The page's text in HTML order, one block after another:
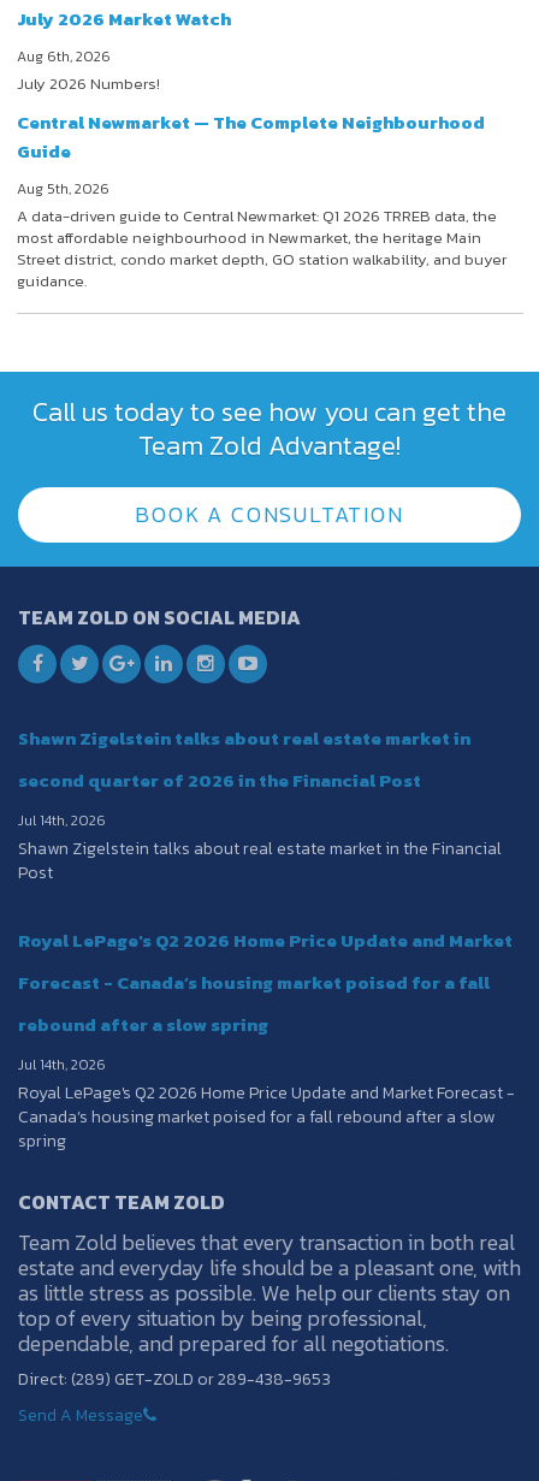
July 2026 Market Watch
Aug 6th, 2026
July 2026 Numbers!
Central Newmarket — The Complete Neighbourhood
Guide
Aug 5th, 2026
A data-driven guide to Central Newmarket: Q1 2026 TRREB data, the
most affordable neighbourhood in Newmarket, the heritage Main
Street district, condo market depth, GO station walkability, and buyer
guidance.
Call us today to see how you can get the
Team Zold Advantage!
BOOK A CONSULTATION
TEAM ZOLD ON SOCIAL MEDIA
Shawn Zigelstein talks about real estate market in
second quarter of 2026 in the Financial Post
Jul 14th, 2026
Shawn Zigelstein talks about real estate market in the Financial
Post
Royal LePage's Q2 2026 Home Price Update and Market
Forecast - Canada’s housing market poised for a fall
rebound after a slow spring
Jul 14th, 2026
Royal LePage's Q2 2026 Home Price Update and Market Forecast -
Canada’s housing market poised for a fall rebound after a slow
spring
CONTACT TEAM ZOLD
Team Zold believes that every transaction in both real
estate and everyday life should be a pleasant one, with
as little stress as possible. We help our clients stay on
top of every situation by being professional,
dependable, and prepared for all negotiations.
Direct: (289) GET-ZOLD or 289-438-9653
Send A Message